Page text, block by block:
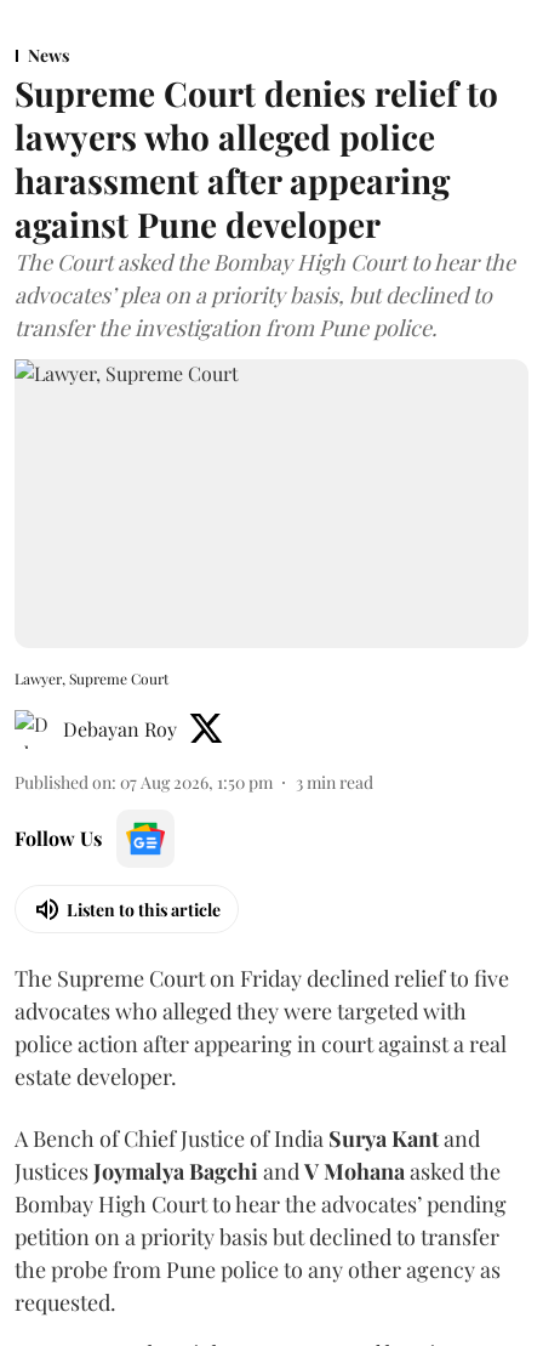
News
Supreme Court denies relief to
lawyers who alleged police
harassment after appearing
against Pune developer
The Court asked the Bombay High Court to hear the
advocates’ plea on a priority basis, but declined to
transfer the investigation from Pune police.
Lawyer, Supreme Court
Debayan Roy
Published on: 07 Aug 2026, 1:50 pm 3min read
Follow Us
Listen to this article
The Supreme Court on Friday declined relief to five
advocates who alleged they were targeted with
police action after appearing in court against a real
estate developer.
A Bench of Chief Justice of India Surya Kantand
JusticesJoymalya BagchiandV Mohanaasked the
Bombay High Court to hear the advocates’ pending
petition on a priority basis but declined to transfer
the probe from Pune police to any other agency as
requested.